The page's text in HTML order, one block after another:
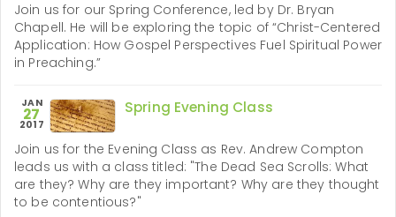
Join us for our Spring Conference, led by Dr. Bryan
Chapell. He will be exploring the topic of “Christ-Centered
Application: How Gospel Perspectives Fuel Spiritual Power
in Preaching.”
JAN
27
2017
Spring Evening Class
Join us for the Evening Class as Rev. Andrew Compton
leads us with a class titled: "The Dead Sea Scrolls: What
are they? Why are they important? Why are they thought
to be contentious?"